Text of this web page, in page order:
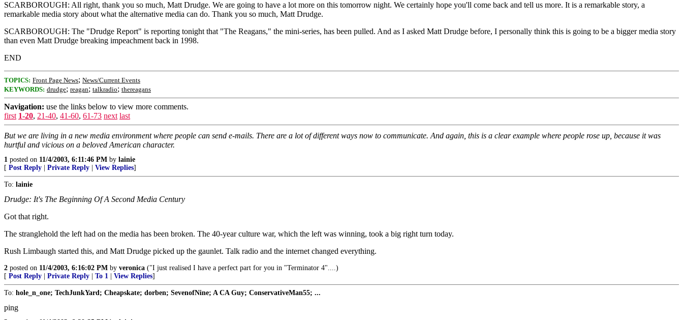
SCARBOROUGH: All right, thank you so much, Matt Drudge. We are going to have a lot more on this tomorrow night. We certainly hope you'll come back and tell us more. It is a remarkable story, a
remarkable media story about what the alternative media can do. Thank you so much, Matt Drudge.
SCARBOROUGH: The "Drudge Report" is reporting tonight that "The Reagans," the mini-series, has been pulled. And as I asked Matt Drudge before, I personally think this is going to be a bigger media story
than even Matt Drudge breaking impeachment back in 1998.
END
TOPICS: Front Page News; News/Current Events
KEYWORDS: drudge; reagan; talkradio; thereagans
Navigation: use the links below to view more comments.
first 1-20, 21-40, 41-60, 61-73 next last
But we are living in a new media environment where people can send e-mails. There are a lot of different ways now to communicate. And again, this is a clear example where people rose up, because it was
hurtful and vicious on a beloved American character.
1 posted on 11/4/2003, 6:11:46 PM by lainie
[ Post Reply Private Reply View Replies]
To: lainie
Drudge: It's The Beginning Of A Second Media Century
Got that right.
The stranglehold the left had on the media has been broken. The 40-year culture war, which the left was winning, took a big right turn today.
Rush Limbaugh started this, and Matt Drudge picked up the gaunlet. Talk radio and the internet changed everything.
2 posted on 11/4/2003, 6:16:02 PM by veronica ("I just realised I have a perfect part for you in "Terminator 4"....)
[ Post Reply Private Reply To 1 View Replies]
To: hole_n_one; TechJunkYard; Cheapskate; dorben; SevenofNine; A CA Guy; ConservativeMan55; ...
ping